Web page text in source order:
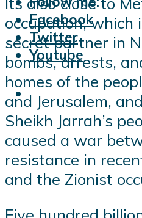
Facebook
Twitter
Youtube
occupation, which
secret partner in
bombs, arrests,
homes of the
and Jerusalem,
Sheikh Jarrah’s
caused a war
resistance in
and the Zionist